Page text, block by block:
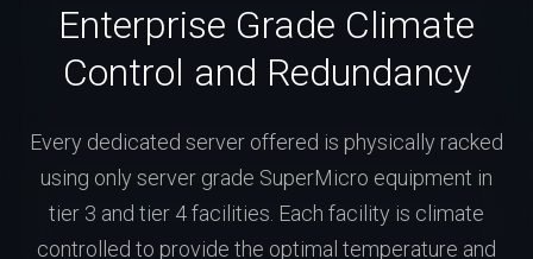
Enterprise Grade Climate
Control and Redundancy
Every dedicated server offered is physically racked
using only server grade SuperMicro equipment in
tier 3 and tier 4 facilities. Each facility is climate
controlled to provide the optimal temperature and